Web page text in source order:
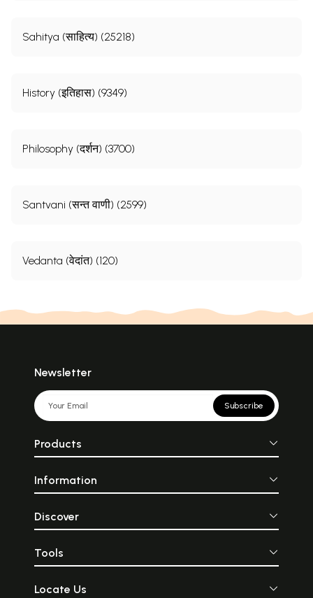
Sahitya (साहित्य) (25218)
History (इतिहास) (9349)
Philosophy (दर्शन) (3700)
Santvani (सन्त वाणी) (2599)
Vedanta (वेदांत) (120)
Newsletter
Subscribe
Products
Information
Discover
Tools
Locate Us